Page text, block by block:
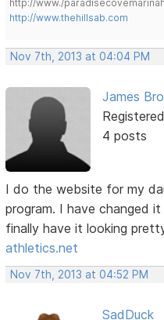
http://www./
http://www.thehillsab.com
Nov 7th, 2013 at 04:04 PM
James
4 posts
I do the website for my
program. I have changed
finally have it looking
athletics.net
Nov 7th, 2013 at 04:52 PM
SadDuck